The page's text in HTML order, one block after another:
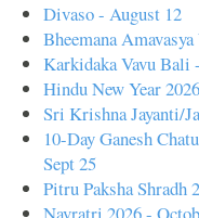
Divaso - August 12
Bheemana
Karkidaka Vavu Bali
Hindu New Year 2026
Sri Krishna Jayanti/
10-Day Ganesh
Sept 25
Pitru Paksha Shradh